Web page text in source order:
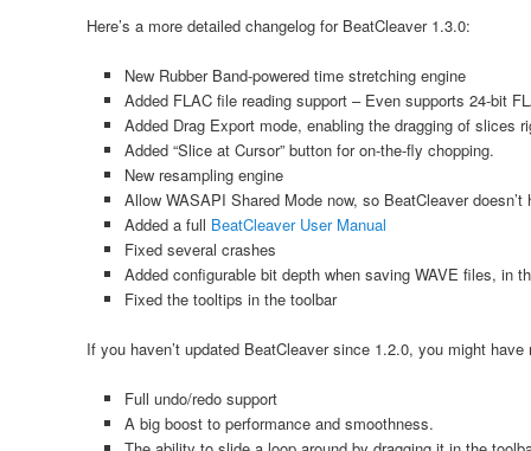
Here’s a more detailed changelog for BeatCleaver 1.3.0:
New Rubber Band-powered time stretching engine
Added FLAC file reading support – Even supports 24-bit
Added Drag Export mode, enabling the dragging of slices
Added “Slice at Cursor” button for on-the-fly chopping.
New resampling engine
Allow WASAPI Shared Mode now, so BeatCleaver
Added a full BeatCleaver User Manual
Fixed several crashes
Added configurable bit depth when saving WAVE files, in
Fixed the tooltips in the toolbar
If you haven’t updated BeatCleaver since 1.2.0, you might
Full undo/redo support
A big boost to performance and smoothness.